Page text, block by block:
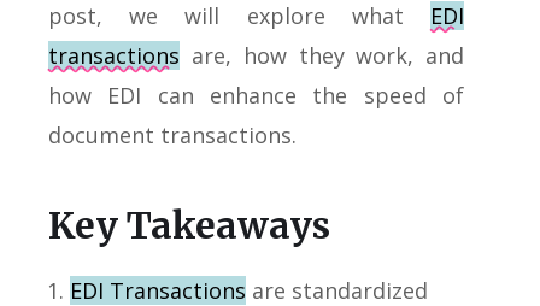
post, we will explore what EDI
transactions are, how they work, and
how EDI can enhance the speed of
document transactions.
Key Takeaways
EDI Transactions are standardized